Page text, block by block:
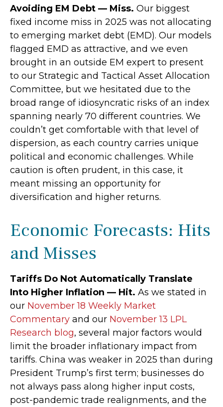
Avoiding EM Debt — Miss. Our biggest
fixed income miss in 2025 was not allocating
to emerging market debt (EMD). Our models
flagged EMD as attractive, and we even
brought in an outside EM expert to present
to our Strategic and Tactical Asset Allocation
Committee, but we hesitated due to the
broad range of idiosyncratic risks of an index
spanning nearly 70 different countries. We
couldn’t get comfortable with that level of
dispersion, as each country carries unique
political and economic challenges. While
caution is often prudent, in this case, it
meant missing an opportunity for
diversification and higher returns.
Economic Forecasts: Hits
and Misses
Tariffs Do Not Automatically Translate
Into Higher Inflation — Hit. As we stated in
our November 18 Weekly Market
Commentary and our November 13 LPL
Research blog, several major factors would
limit the broader inflationary impact from
tariffs. China was weaker in 2025 than during
President Trump’s first term; businesses do
not always pass along higher input costs,
post-pandemic trade realignments, and the